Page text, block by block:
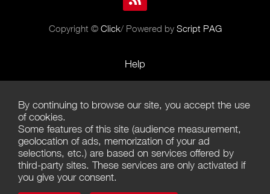
Copyright © Click/ Powered by Script PAG
Help
Terms of Use
Terms of Sales
Privacy Policy
Management of cookies
By continuing to browse our site, you accept the use
of cookies.
Some features of this site (audience measurement,
geolocation of ads, memorization of your ad
selections, etc.) are based on services offered by
third-party sites. These services are only activated if
you give your consent.